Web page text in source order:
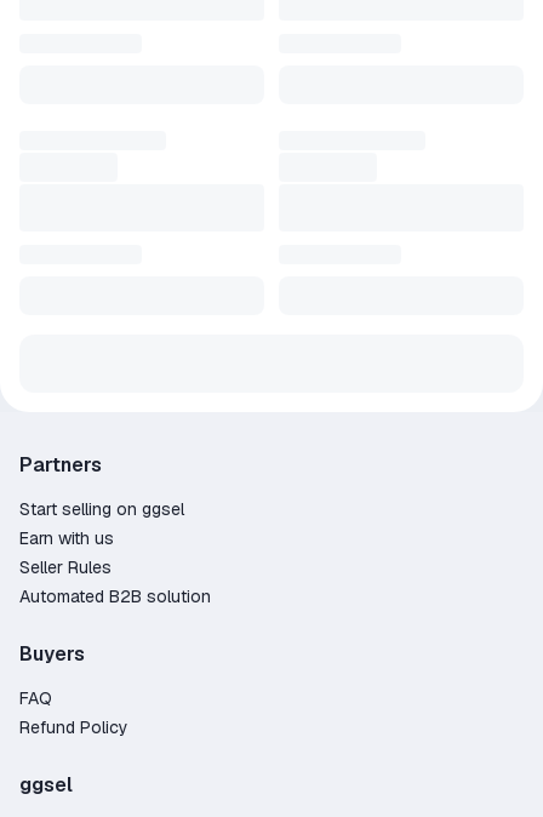
Partners
Start selling on ggsel
Earn with us
Seller Rules
Automated B2B solution
Buyers
FAQ
Refund Policy
ggsel